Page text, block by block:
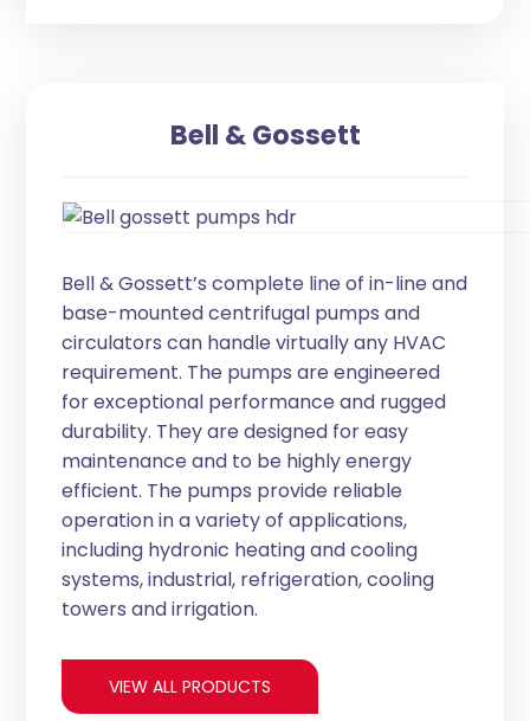
Bell & Gossett
Bell & Gossett’s complete line of in-line and
base-mounted centrifugal pumps and
circulators can handle virtually any HVAC
requirement. The pumps are engineered
for exceptional performance and rugged
durability. They are designed for easy
maintenance and to be highly energy
efficient. The pumps provide reliable
operation in a variety of applications,
including hydronic heating and cooling
systems, industrial, refrigeration, cooling
towers and irrigation.
VIEW ALL PRODUCTS